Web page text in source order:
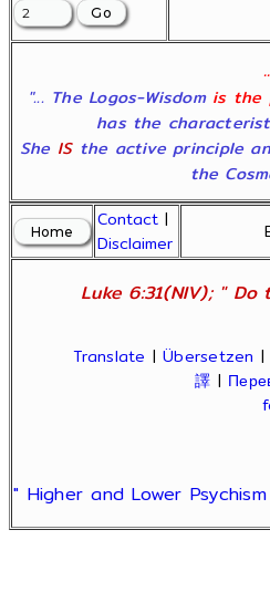
"... The Logos-Wisdom is the
has the
She ISthe active principle
the
Contact |
Disclaimer
Luke 6:31(NIV); "
Translate |Übersetzen
譯 |
" Higher and Lower